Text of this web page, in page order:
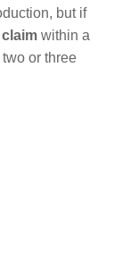
but if
within a
or three